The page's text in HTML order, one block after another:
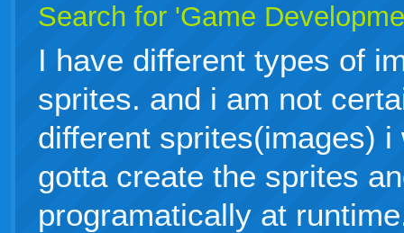
Search for 'Game
I have different types of
sprites. and i am not
different sprites(images)
gotta create the sprites
programatically at